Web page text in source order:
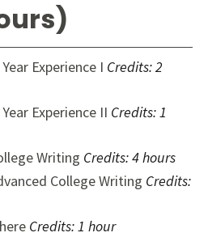
Experience I Credits:2
Experience II Credits:1
Writing Credits:4 hours
College Writing Credits:
Credits:1 hour